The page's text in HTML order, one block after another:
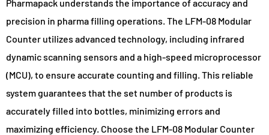
Pharmapack understands the importance of accuracy and
precision in pharma filling operations. The LFM-08 Modular
Counter utilizes advanced technology, including infrared
dynamic scanning sensors and a high-speed microprocessor
(MCU), to ensure accurate counting and filling. This reliable
system guarantees that the set number of products is
accurately filled into bottles, minimizing errors and
maximizing efficiency. Choose the LFM-08 Modular Counter